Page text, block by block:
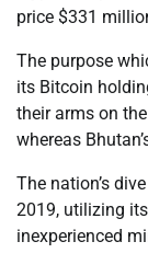
price $331
The purpose
its Bitcoin
their arms on
whereas
The nation’s
2019, utilizing
inexperienced